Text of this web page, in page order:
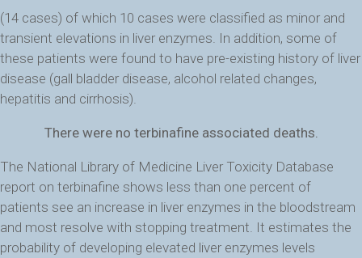
(14 cases) of which 10 cases were classified as minor and
transient elevations in liver enzymes. In addition, some of
these patients were found to have pre-existing history of liver
disease (gall bladder disease, alcohol related changes,
hepatitis and cirrhosis).
There were no terbinafine associated deaths.
The National Library of Medicine Liver Toxicity Database
report on terbinafine shows less than one percent of
patients see an increase in liver enzymes in the bloodstream
and most resolve with stopping treatment. It estimates the
probability of developing elevated liver enzymes levels